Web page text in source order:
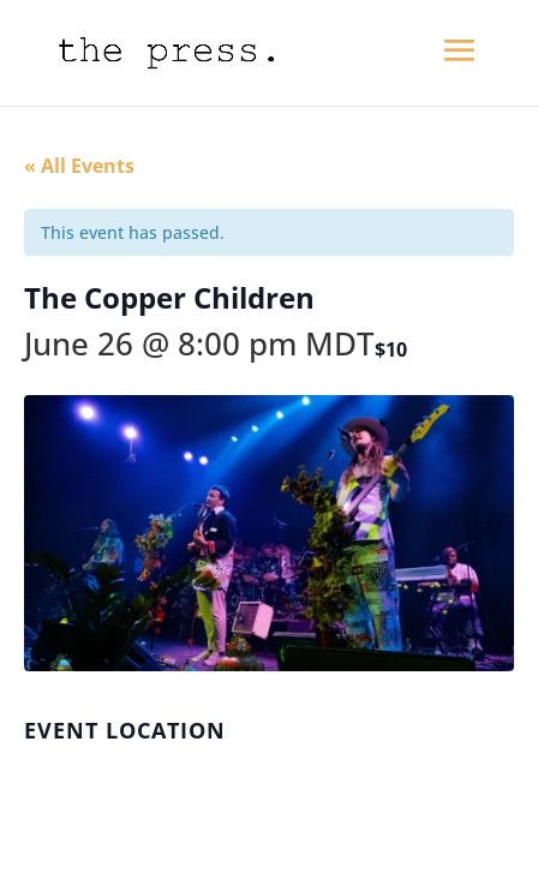
« All Events
This event has passed.
The Copper Children
June 26 @ 8:00 pm MDT$10
EVENT LOCATION